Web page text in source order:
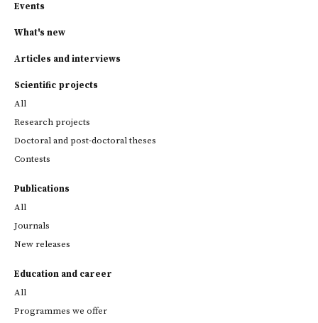
Events
What's new
Articles and interviews
Scientific projects
All
Research projects
Doctoral and post-doctoral theses
Contests
Publications
All
Journals
New releases
Education and career
All
Programmes we offer